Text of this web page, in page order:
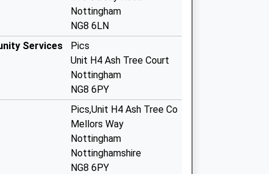
Nottingham
NG8 6LN
Services
Pics
Unit H4 Ash Tree Court
Nottingham
NG8 6PY
Pics,Unit H4 Ash Tree Co
Mellors Way
Nottingham
Nottinghamshire
NG8 6PY